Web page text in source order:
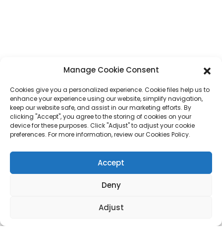
jack@hcpaperproduct.com
QUICK LINKS
About Us
FAQ
PRODUCTS
Book Printing
Gift Box
Magazine Printing
Gift Bag
Sticker
Manage Cookie Consent
Cookies give you a personalized experience. Cookie files help us to
enhance your experience using our website, simplify navigation,
keep our website safe, and assist in our marketing efforts. By
clicking "Accept", you agree to the storing of cookies on your
device for these purposes. Click "Adjust" to adjust your cookie
preferences. For more information, review our Cookies Policy.
Accept
Deny
Adjust